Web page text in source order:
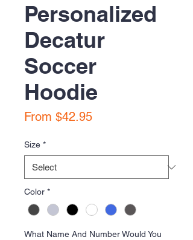
Personalized
Decatur
Soccer
Hoodie
From $42.95Sale
Size *
Color *
What Name And Number Would You